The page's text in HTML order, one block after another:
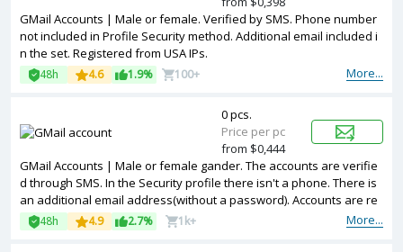
GMail Accounts | Male or female. Verified by SMS. Phone number
not included in Profile Security method. Additional email included i
n the set. Registered from USA IPs.
More...
48h 4.6 1.9% 100+
GMail Accounts | Male or female gander. The accounts are verifie
d through SMS. In the Security profile there isn't a phone. There is
an additional email address(without a password). Accounts are re
gistered in IP addresses of United Kingdom ip.
More...
48h 4.9 2.7% 1k+
0 pcs.
Price per pc
from $0,444